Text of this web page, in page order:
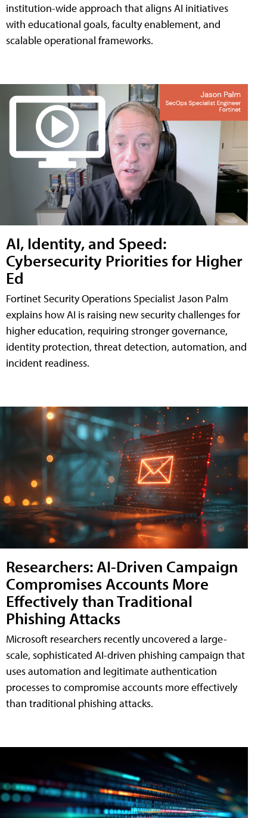
institution-wide approach that aligns AI initiatives
with educational goals, faculty enablement, and
scalable operational frameworks.
AI, Identity, and Speed:
Cybersecurity Priorities for Higher
Ed
Fortinet Security Operations Specialist Jason Palm
explains how AI is raising new security challenges for
higher education, requiring stronger governance,
identity protection, threat detection, automation, and
incident readiness.
Researchers: AI-Driven Campaign
Compromises Accounts More
Effectively than Traditional
Phishing Attacks
Microsoft researchers recently uncovered a large-
scale, sophisticated AI-driven phishing campaign that
uses automation and legitimate authentication
processes to compromise accounts more effectively
than traditional phishing attacks.